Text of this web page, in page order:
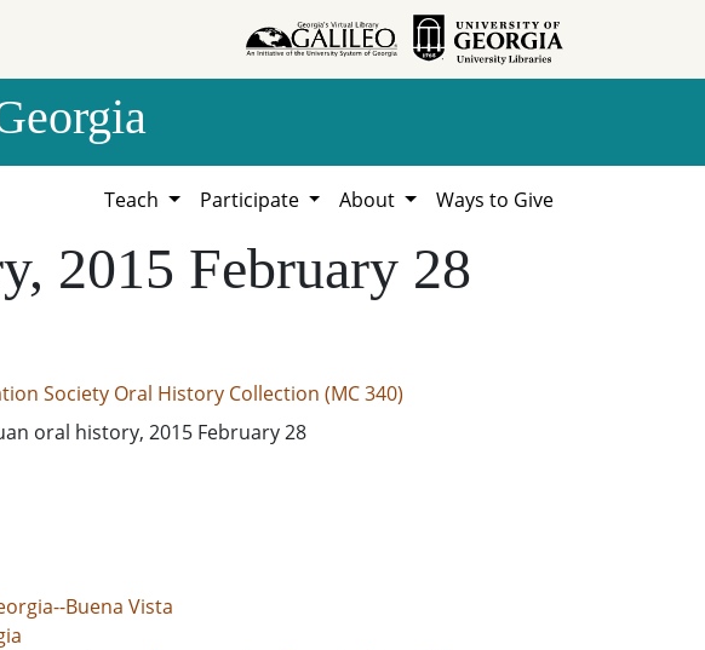
Teach Participate About Ways to Give
2015 February 28
Society Oral History Collection (MC 340)
oral history, 2015 February 28
Buena Vista